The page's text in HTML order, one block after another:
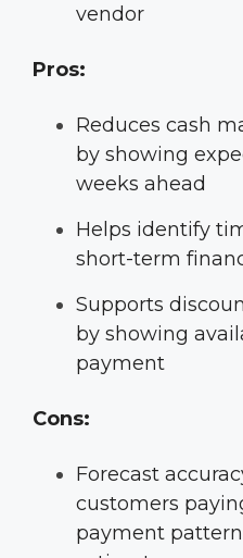
vendor
Pros:
Reduces cash
by showing
weeks ahead
Helps identify
short-term
Supports
by showing
payment
Cons:
Forecast
customers
payment